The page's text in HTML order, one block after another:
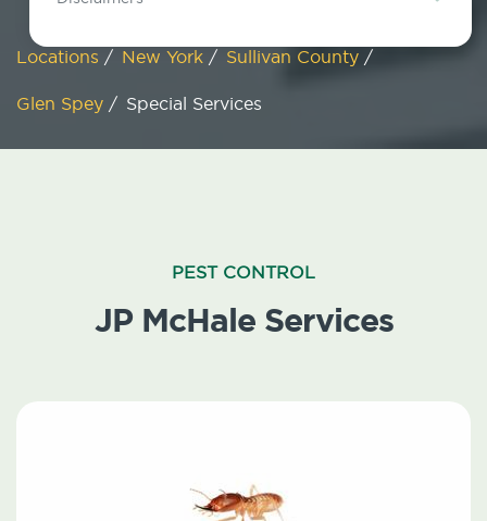
restrictions may apply. Discount expires August 31, 2026.
Locations / New York / Sullivan County /
Glen Spey / Special Services
PEST CONTROL
JP McHale Services